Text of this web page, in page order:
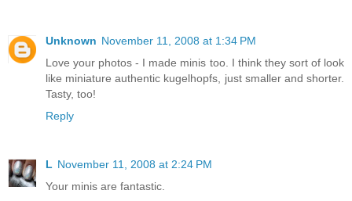
Unknown November 11, 2008 at 1:34 PM
Love your photos - I made minis too. I think they sort of look
like miniature authentic kugelhopfs, just smaller and shorter.
Tasty, too!
Reply
L November 11, 2008 at 2:24 PM
Your minis are fantastic.